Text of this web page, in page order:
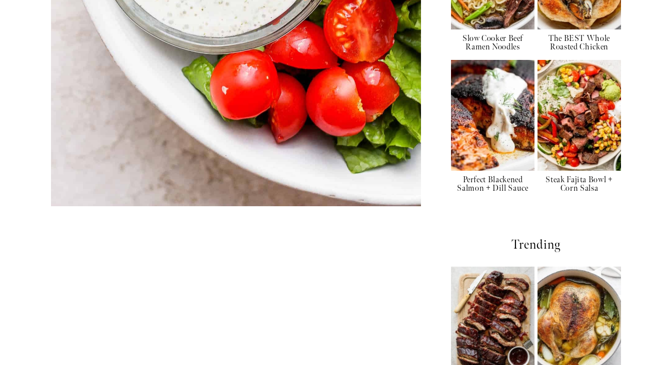
Slow Cooker Beef
Ramen Noodles
The BEST Whole
Roasted Chicken
Perfect Blackened
Salmon + Dill Sauce
Steak Fajita Bowl +
Corn Salsa
Trending